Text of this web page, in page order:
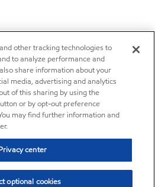
other tracking technologies to
to analyze performance and
share information about your
media, advertising and analytics
of this sharing by using the
or by opt-out preference
may find further information and
center
optional cookies